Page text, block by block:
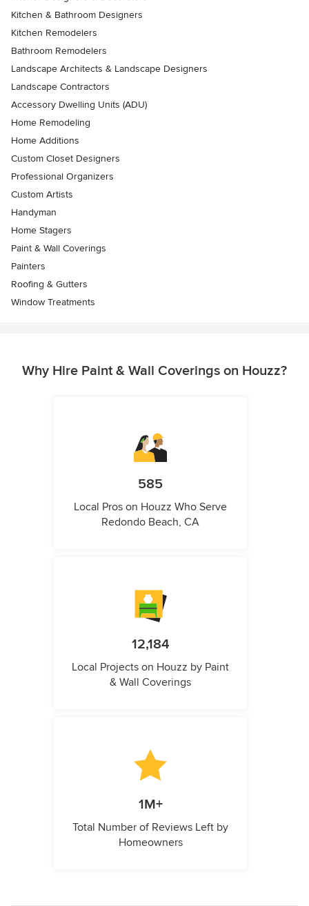
Kitchen & Bathroom Designers
Kitchen Remodelers
Bathroom Remodelers
Landscape Architects & Landscape Designers
Landscape Contractors
Accessory Dwelling Units (ADU)
Home Remodeling
Home Additions
Custom Closet Designers
Professional Organizers
Custom Artists
Handyman
Home Stagers
Paint & Wall Coverings
Painters
Roofing & Gutters
Window Treatments
Why Hire Paint & Wall Coverings on Houzz?
585
Local Pros on Houzz Who Serve
Redondo Beach, CA
12,184
Local Projects on Houzz by Paint
& Wall Coverings
1M+
Total Number of Reviews Left by
Homeowners